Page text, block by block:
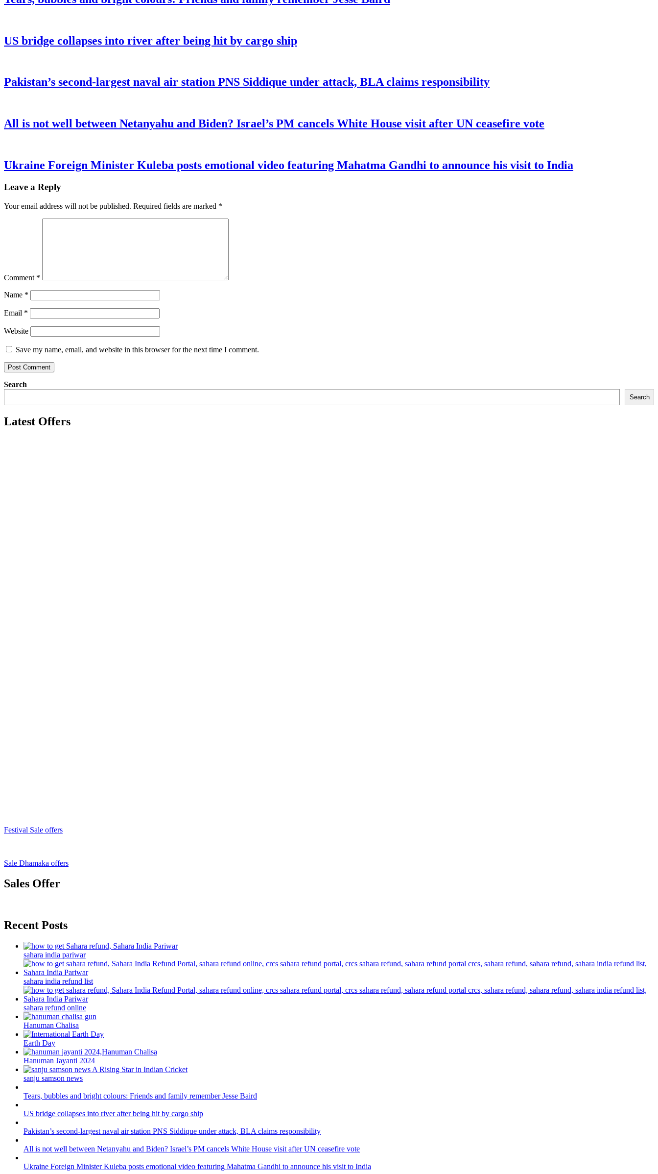
US bridge collapses into river after being hit by cargo ship
Pakistan’s second-largest naval air station PNS Siddique under attack, BLA claims responsibility
All is not well between Netanyahu and Biden? Israel’s PM cancels White House visit after UN ceasefire vote
Ukraine Foreign Minister Kuleba posts emotional video featuring Mahatma Gandhi to announce his visit to India
Leave a Reply
Your email address will not be published. Required fields are marked *
Comment *
Name *
Email *
Website
Save my name, email, and website in this browser for the next time I comment.
Search
Search
Latest Offers
Festival Sale offers
Sale Dhamaka offers
Sales Offer
Recent Posts
sahara india pariwar
sahara india refund list
sahara refund online
Hanuman Chalisa
Earth Day
Hanuman Jayanti 2024
sanju samson news
Tears, bubbles and bright colours: Friends and family remember Jesse Baird
US bridge collapses into river after being hit by cargo ship
Pakistan’s second-largest naval air station PNS Siddique under attack, BLA claims responsibility
All is not well between Netanyahu and Biden? Israel’s PM cancels White House visit after UN ceasefire vote
Ukraine Foreign Minister Kuleba posts emotional video featuring Mahatma Gandhi to announce his visit to India